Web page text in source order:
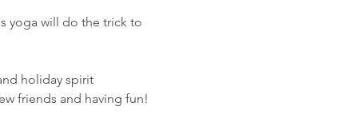
yoga will do the trick to
holiday spirit
friends and having fun!